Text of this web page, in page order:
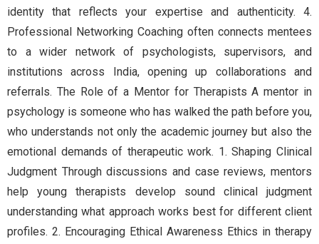
identity that reflects your expertise and authenticity. 4.
Professional Networking Coaching often connects mentees
to a wider network of psychologists, supervisors, and
institutions across India, opening up collaborations and
referrals. The Role of a Mentor for Therapists A mentor in
psychology is someone who has walked the path before you,
who understands not only the academic journey but also the
emotional demands of therapeutic work. 1. Shaping Clinical
Judgment Through discussions and case reviews, mentors
help young therapists develop sound clinical judgment
understanding what approach works best for different client
profiles. 2. Encouraging Ethical Awareness Ethics in therapy